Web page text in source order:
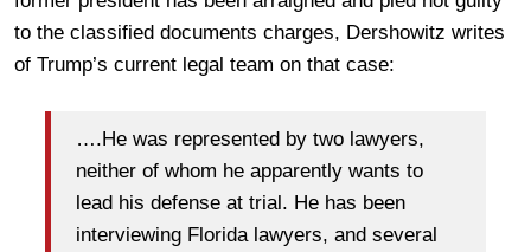
to the classified documents charges, Dershowitz writes
of Trump’s current legal team on that case:
….He was represented by two lawyers,
neither of whom he apparently wants to
lead his defense at trial. He has been
interviewing Florida lawyers, and several